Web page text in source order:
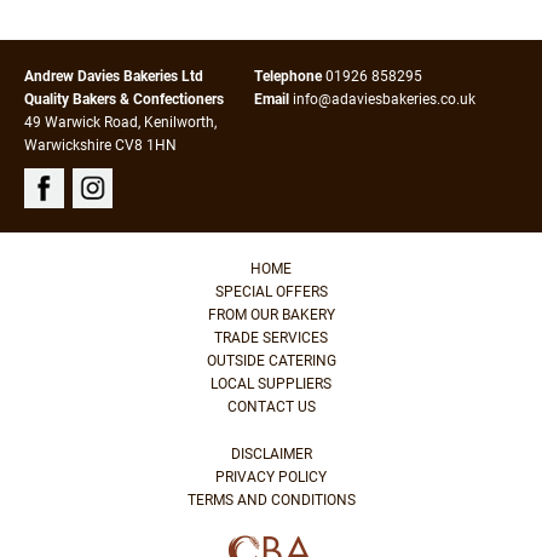
Andrew Davies Bakeries Ltd
Quality Bakers & Confectioners
49 Warwick Road, Kenilworth,
Warwickshire CV8 1HN
Telephone01926 858295
Email info@adaviesbakeries.co.uk
HOME
SPECIAL OFFERS
FROM OUR BAKERY
TRADE SERVICES
OUTSIDE CATERING
LOCAL SUPPLIERS
CONTACT US
DISCLAIMER
PRIVACY POLICY
TERMS AND CONDITIONS